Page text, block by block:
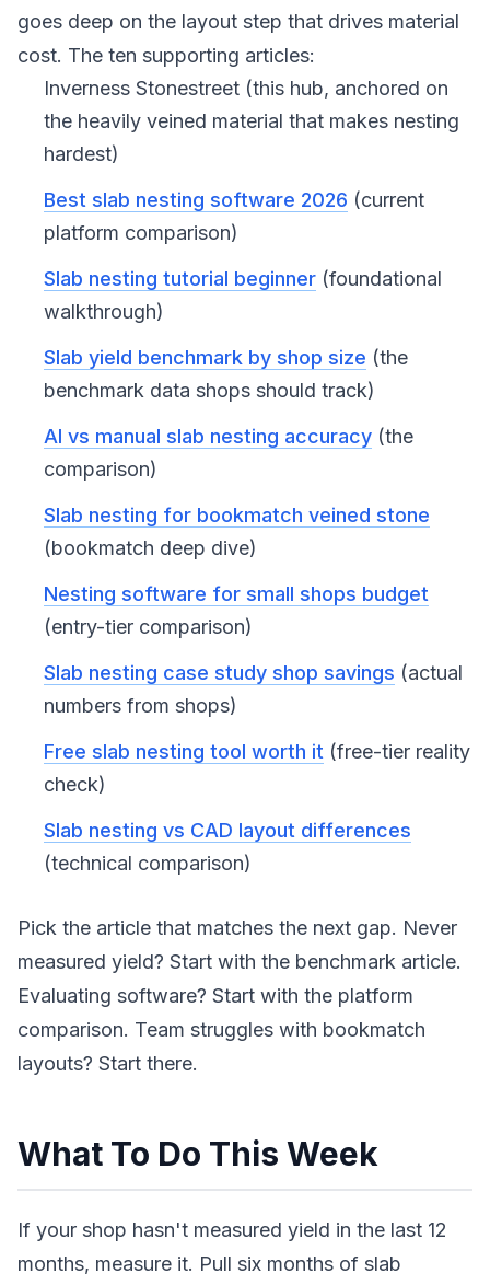
goes deep on the layout step that drives material
cost. The ten supporting articles:
Inverness Stonestreet (this hub, anchored on
the heavily veined material that makes nesting
hardest)
Best slab nesting software 2026 (current
platform comparison)
Slab nesting tutorial beginner (foundational
walkthrough)
Slab yield benchmark by shop size (the
benchmark data shops should track)
AI vs manual slab nesting accuracy (the
comparison)
Slab nesting for bookmatch veined stone
(bookmatch deep dive)
Nesting software for small shops budget
(entry-tier comparison)
Slab nesting case study shop savings (actual
numbers from shops)
Free slab nesting tool worth it (free-tier reality
check)
Slab nesting vs CAD layout differences
(technical comparison)
Pick the article that matches the next gap. Never
measured yield? Start with the benchmark article.
Evaluating software? Start with the platform
comparison. Team struggles with bookmatch
layouts? Start there.
What To Do This Week
If your shop hasn't measured yield in the last 12
months, measure it. Pull six months of slab